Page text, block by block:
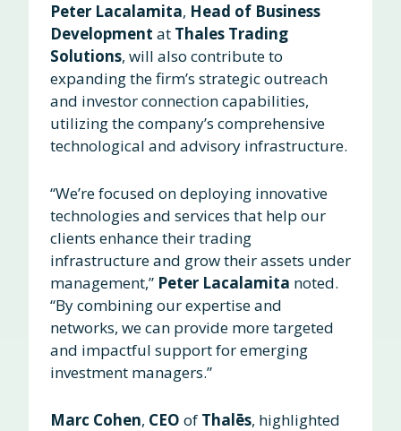
Peter Lacalamita, Head of Business
Development at Thales Trading
Solutions, will also contribute to
expanding the firm’s strategic outreach
and investor connection capabilities,
utilizing the company’s comprehensive
technological and advisory infrastructure.
“We’re focused on deploying innovative
technologies and services that help our
clients enhance their trading
infrastructure and grow their assets under
management,” Peter Lacalamita noted.
“By combining our expertise and
networks, we can provide more targeted
and impactful support for emerging
investment managers.”
Marc Cohen, CEO of Thalēs, highlighted